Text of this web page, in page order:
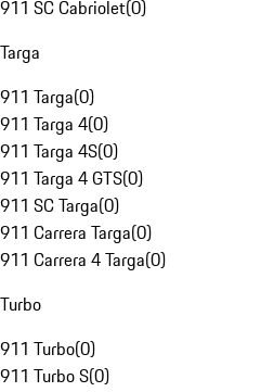
911 SC Cabriolet(0)
Targa
911 Targa(0)
911 Targa 4(0)
911 Targa 4S(0)
911 Targa 4 GTS(0)
911 SC Targa(0)
911 Carrera Targa(0)
911 Carrera 4 Targa(0)
Turbo
911 Turbo(0)
911 Turbo S(0)